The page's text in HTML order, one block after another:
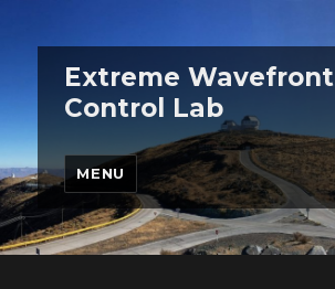
Extreme Wavefront
Control Lab
MENU